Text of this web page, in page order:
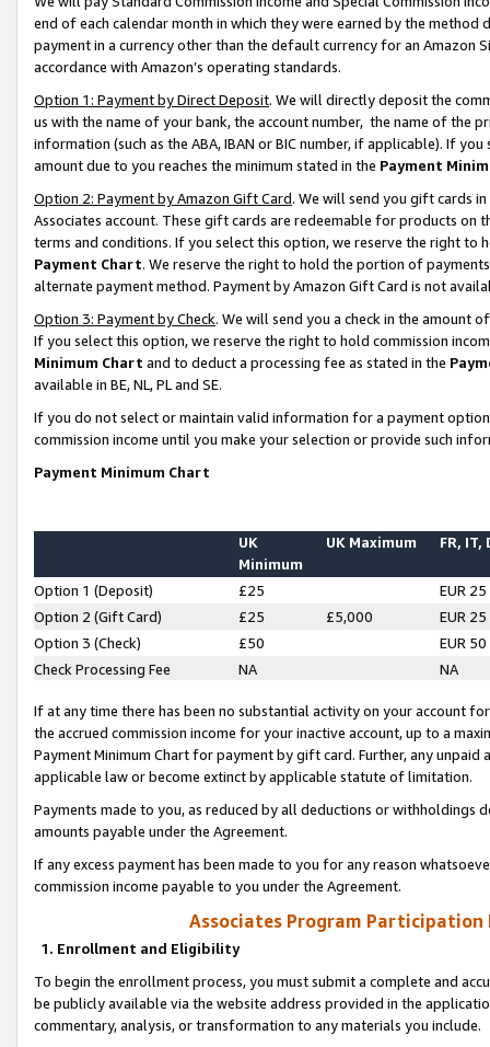
end of each calendar month in which they were earned by the
payment in a currency other than the default currency for an Amazon
accordance with Amazon’s operating standards.
Option 1: Payment by Direct Deposit. We will directly deposit the
us with the name of your bank, the account number, the name of the
information (such as the ABA, IBAN or BIC number, if applicable). If
amount due to you reaches the minimum stated in the Payment
Option 2: Payment by Amazon Gift Card. We will send you gift cards
Associates account. These gift cards are redeemable for products on
terms and conditions. If you select this option, we reserve the right to
Payment Chart. We reserve the right to hold the portion of
alternate payment method. Payment by Amazon Gift Card is not
Option 3: Payment by Check. We will send you a check in the amount
If you select this option, we reserve the right to hold commission
Minimum Chart and to deduct a processing fee as stated in the
available in BE, NL, PL and SE.
If you do not select or maintain valid information for a payment
commission income until you make your selection or provide such
Payment Minimum Chart
UK
Minimum
UK Maximum FR, IT,
Option 1 (Deposit) £25
EUR 25
Option 2 (Gift Card)
£25 £5,000
EUR 25
Option 3 (Check)
£50
EUR 50
Check Processing Fee
NA NA
If at any time there has been no substantial activity on your account
the accrued commission income for your inactive account, up to a
Payment Minimum Chart for payment by gift card. Further, any
applicable law or become extinct by applicable statute of limitation.
Payments made to you, as reduced by all deductions or
amounts payable under the Agreement.
If any excess payment has been made to you for any reason
commission income payable to you under the Agreement.
Associates Program Participation
1. Enrollment and Eligibility
To begin the enrollment process, you must submit a complete and
be publicly available via the website address provided in the
commentary, analysis, or transformation to any materials you include.